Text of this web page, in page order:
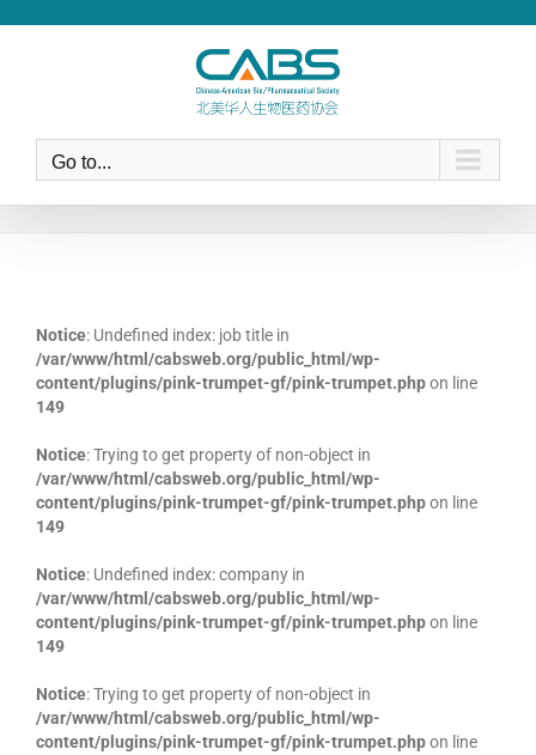
Go to...
Notice: Undefined index: job title in
/var/www/html/cabsweb.org/public_html/wp-
content/plugins/pink-trumpet-gf/pink-trumpet.phpon line
149
Notice: Trying to get property of non-object in
/var/www/html/cabsweb.org/public_html/wp-
content/plugins/pink-trumpet-gf/pink-trumpet.phpon line
149
Notice: Undefined index: company in
/var/www/html/cabsweb.org/public_html/wp-
content/plugins/pink-trumpet-gf/pink-trumpet.phpon line
149
Notice: Trying to get property of non-object in
/var/www/html/cabsweb.org/public_html/wp-
content/plugins/pink-trumpet-gf/pink-trumpet.phpon line